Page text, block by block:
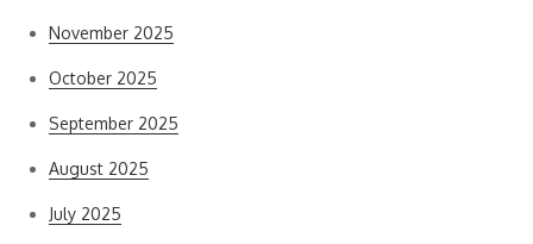
November 2025
October 2025
September 2025
August 2025
July 2025